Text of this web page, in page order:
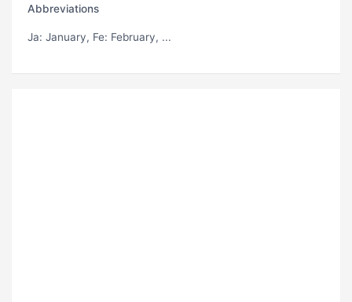
Abbreviations
Ja: January, Fe: February, ...